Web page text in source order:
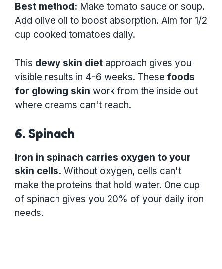
Best method: Make tomato sauce or soup.
Add olive oil to boost absorption. Aim for 1/2
cup cooked tomatoes daily.
This dewy skin diet approach gives you
visible results in 4-6 weeks. These foods
for glowing skin work from the inside out
where creams can't reach.
6. Spinach
Iron in spinach carries oxygen to your
skin cells. Without oxygen, cells can't
make the proteins that hold water. One cup
of spinach gives you 20% of your daily iron
needs.